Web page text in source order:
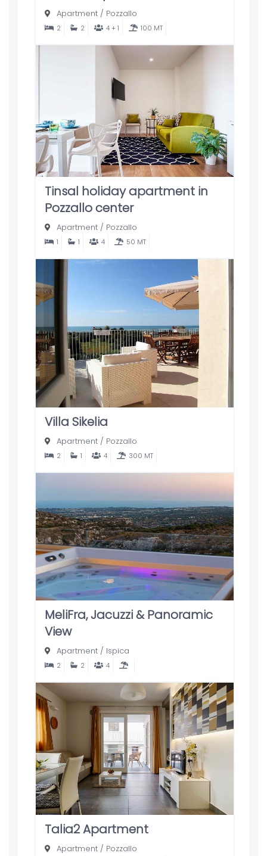
Apartment/ Pozzallo
2 2 4 + 1 100 MT
Tinsal holiday apartment in
Pozzallo center
Apartment/ Pozzallo
1 1 4 50 MT
Villa Sikelia
Apartment/ Pozzallo
2 1 4 300 MT
MeliFra, Jacuzzi & Panoramic
View
Apartment/ Ispica
2 2 4
Talia2 Apartment
Apartment/ Pozzallo